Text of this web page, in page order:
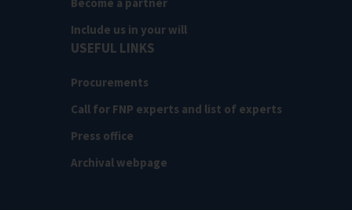
Include us in your will
USEFUL LINKS
Procurements
Call for FNP experts and list of experts
Press office
Archival webpage